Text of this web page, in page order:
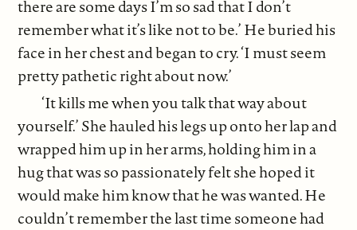
there are some days I’m so sad that I don’t
remember what it’s like not to be.’ He buried his
face in her chest and began to cry. ‘I must seem
pretty pathetic right about now.’
‘It kills me when you talk that way about
yourself.’ She hauled his legs up onto her lap and
wrapped him up in her arms, holding him in a
hug that was so passionately felt she hoped it
would make him know that he was wanted. He
couldn’t remember the last time someone had